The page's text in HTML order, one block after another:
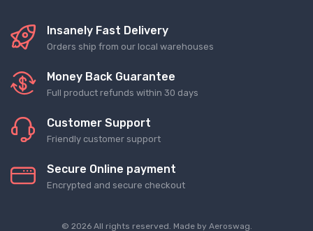
Insanely Fast Delivery
Orders ship from our local warehouses
Money Back Guarantee
Full product refunds within 30 days
Customer Support
Friendly customer support
Secure Online payment
Encrypted and secure checkout
© 2026 All rights reserved. Made by Aeroswag